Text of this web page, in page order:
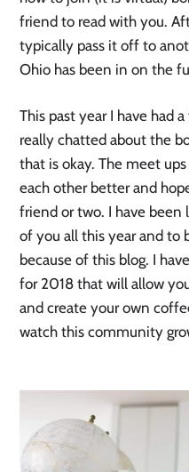
friend to read with you.
typically pass it off to
Ohio has been in on the
This past year I have had
really chatted about the
that is okay. The meet
each other better and
friend or two. I have
of you all this year and to
because of this blog. I
for 2018 that will allow
and create your own
watch this community